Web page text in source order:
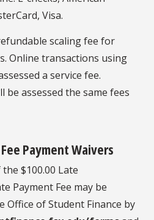
Visa.
scaling fee for
Online transactions using
a service fee.
be assessed the same fees
Payment Waivers
$100.00 Late
Payment Fee may be
of Student Finance by